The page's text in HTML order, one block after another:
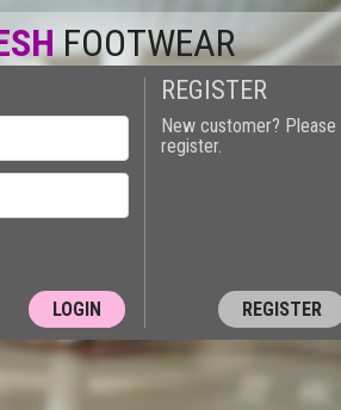
FOOTWEAR
REGISTER
New customer? Please
register.
REGISTER